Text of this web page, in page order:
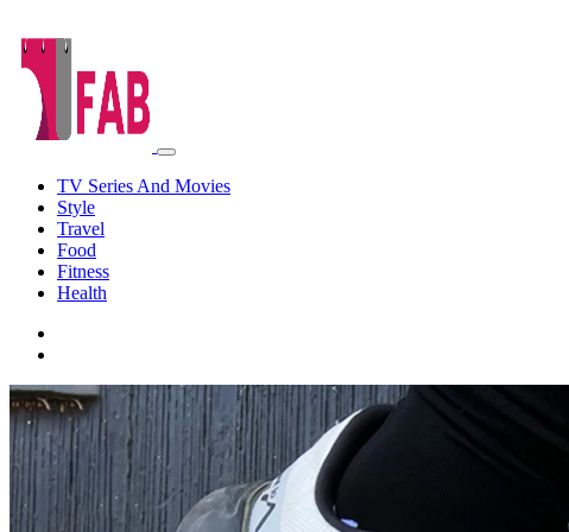
TV Series And Movies
Style
Travel
Food
Fitness
Health